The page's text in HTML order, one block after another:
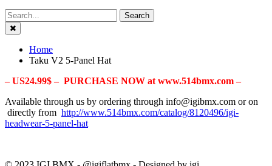
Close
Home
Taku V2 5-Panel Hat
– US24.99$ – PURCHASE NOW at www.514bmx.com –
Available through us by ordering through info@igibmx.com or on
directly from http://www.514bmx.com/catalog/8120496/igi-
headwear-5-panel-hat